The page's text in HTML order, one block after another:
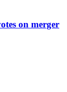
on merger